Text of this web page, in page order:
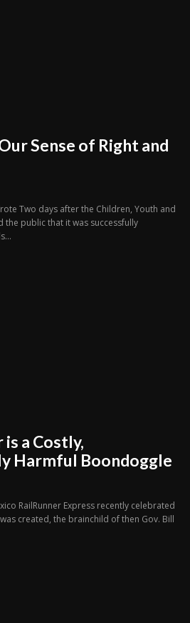
Sense of Right and
Two days after the Children, Youth and
the public that it was successfully
is a Costly,
Harmful Boondoggle
RailRunner Express recently celebrated
created, the brainchild of then Gov. Bill